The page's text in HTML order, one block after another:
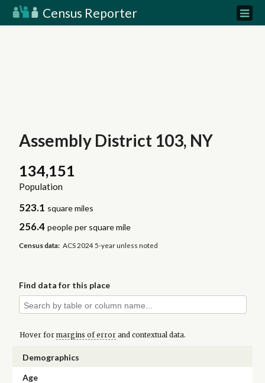
Census Reporter
Assembly District 103, NY
134,151
Population
523.1 square miles
256.4 people per square mile
Census data: ACS 2024 5-year unless noted
Find data for this place
Hover for margins of errorand contextual data.
Demographics
Age